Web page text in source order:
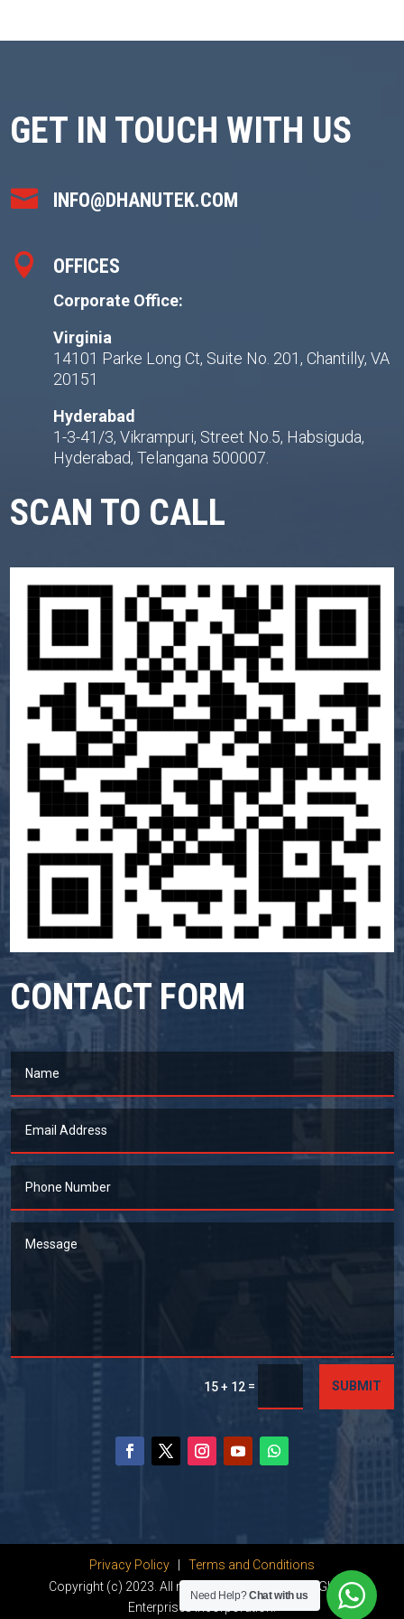
GET IN TOUCH WITH US
 INFO@DHANUTEK.COM
 OFFICES
Corporate Office:
Virginia
14101 Parke Long Ct, Suite No. 201, Chantilly, VA
20151
Hyderabad
1-3-41/3, Vikrampuri, Street No.5, Habsiguda,
Hyderabad, Telangana 500007.
SCAN TO CALL
CONTACT FORM
15 + 12 = SUBMIT
Privacy Policy | Terms and Conditions
Copyright (c) 2023. All rights reserved by Dhanu Global
Enterprises Incorporation.
Need Help?Chat with us